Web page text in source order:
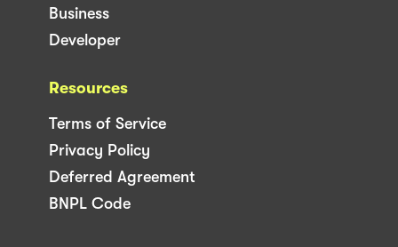
Business
Developer
Resources
Terms of Service
Privacy Policy
Deferred Agreement
BNPL Code